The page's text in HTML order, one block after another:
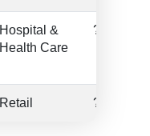
Hospital &
Health Care
???
Retail ???